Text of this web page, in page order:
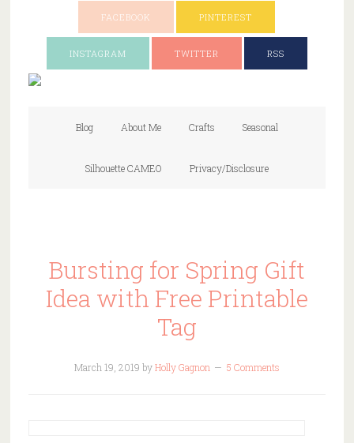
FACEBOOK PINTEREST
INSTAGRAM TWITTER RSS
Blog About Me Crafts Seasonal
Silhouette CAMEO Privacy/Disclosure
Bursting for Spring Gift
Idea with Free Printable
Tag
March 19, 2019 byHolly Gagnon 5 Comments